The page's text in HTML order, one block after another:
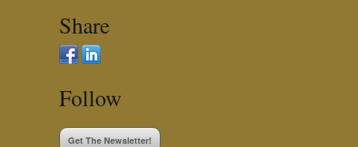
Share
Follow
Get The Newsletter!